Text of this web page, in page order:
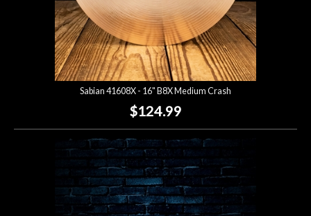
Sabian 41608X - 16" B8X Medium Crash
$124.99